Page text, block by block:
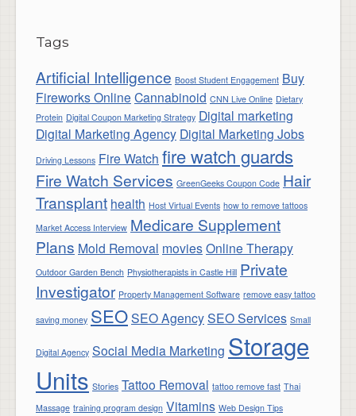
Tags
Artificial Intelligence Boost Student Engagement Buy
Fireworks Online Cannabinoid CNN Live Online Dietary
Protein Digital Coupon Marketing Strategy Digital marketing
Digital Marketing Agency Digital Marketing Jobs
Driving Lessons Fire Watch fire watch guards
Fire Watch Services GreenGeeks Coupon Code Hair
Transplant health Host Virtual Events how to remove tattoos
Market Access Interview Medicare Supplement
Plans Mold Removal moviesOnline Therapy
Outdoor Garden Bench Physiotherapists in Castle Hill Private
Investigator Property Management Software remove easy tattoo
saving money SEOSEO AgencySEO Services Small
Digital Agency Social Media Marketing Storage
Units Stories Tattoo Removal tattoo remove fast Thai
Massage training program design Vitamins Web Design Tips